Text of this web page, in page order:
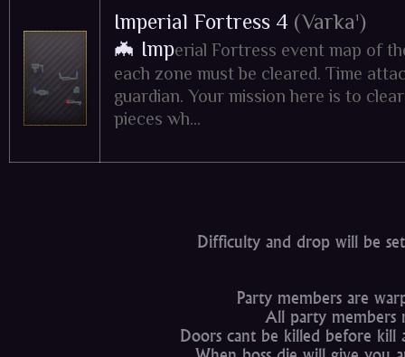
Imperial Fortress 4 (Varka¹)
🦇 Imperial Fortress event map of
each zone must be cleared. Time
guardian. Your mission here is to
pieces wh...
Difficulty and drop will be
Party members are
All party members
Doors cant be killed before kill